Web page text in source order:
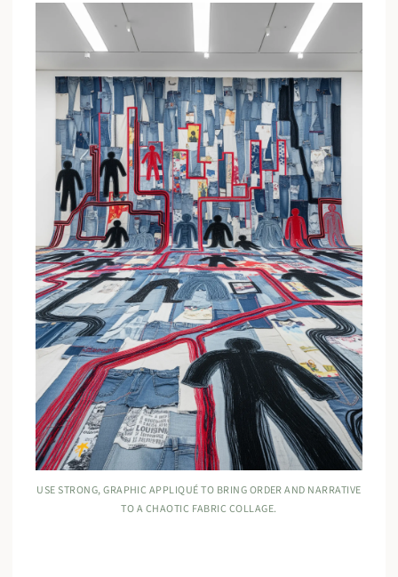
USE STRONG, GRAPHIC APPLIQUÉ TO BRING ORDER AND NARRATIVE
TO A CHAOTIC FABRIC COLLAGE.